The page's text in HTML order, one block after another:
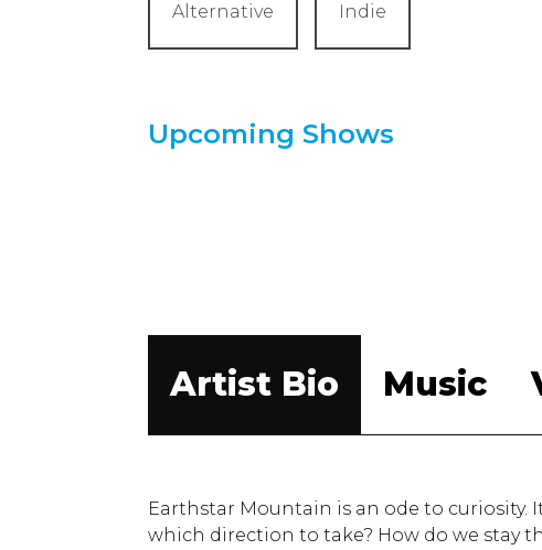
Alternative Indie
Upcoming Shows
Artist Bio Music
Earthstar Mountain is an ode to curiosity.
which direction to take? How do we stay